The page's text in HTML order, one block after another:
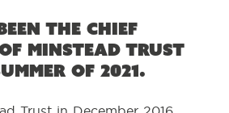
the Chief
Minstead Trust
of 2021.